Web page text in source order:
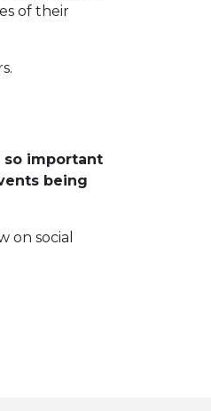
of their
so important
being
on social